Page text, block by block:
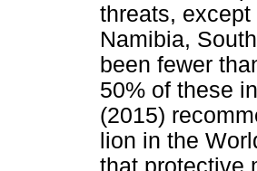
threats,
Namibia,
been fewer
50% of these
(2015)
lion in the
that protective